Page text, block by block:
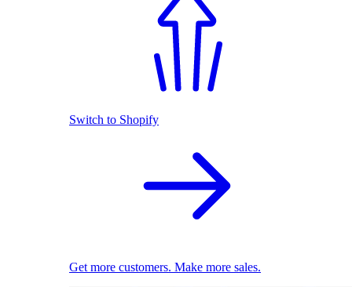
Switch to Shopify
Get more customers. Make more sales.